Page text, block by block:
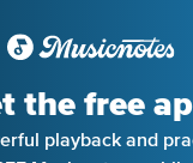
the free
playback and